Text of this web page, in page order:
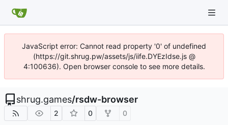
JavaScript error: Cannot read property '0' of undefined
(https://git.shrug.pw/assets/js/iife.DYEzIdse.js @
4:100636). Open browser console to see more details.
shrug.games/rsdw-browser
2 0 0